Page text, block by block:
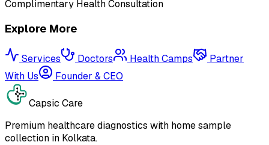
Complimentary Health Consultation
Explore More
Services Doctors Health Camps
Partner
With Us
Founder & CEO
Capsic Care
Premium healthcare diagnostics with home sample
collection in Kolkata.